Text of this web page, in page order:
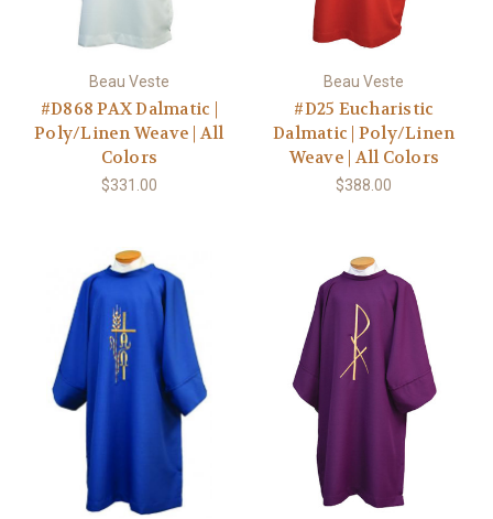
Beau Veste
#D868 PAX Dalmatic |
Poly/Linen Weave | All
Colors
$331.00
Beau Veste
#D25 Eucharistic
Dalmatic | Poly/Linen
Weave | All Colors
$388.00